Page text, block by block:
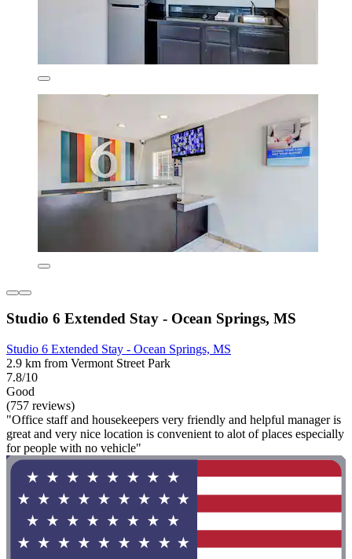
Studio 6 Extended Stay - Ocean Springs, MS
Studio 6 Extended Stay - Ocean Springs, MS
2.9 km from Vermont Street Park
7.8/10
Good
(757 reviews)
"Office staff and housekeepers very friendly and helpful manager is
great and very nice location is convenient to alot of places especially
for people with no vehicle"